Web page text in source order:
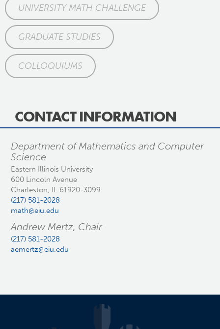
UNIVERSITY MATH CHALLENGE
GRADUATE STUDIES
COLLOQUIUMS
CONTACT INFORMATION
Department of Mathematics and Computer
Science
Eastern Illinois University
600 Lincoln Avenue
Charleston, IL 61920-3099
(217) 581-2028
math@eiu.edu
Andrew Mertz, Chair
(217) 581-2028
aemertz@eiu.edu